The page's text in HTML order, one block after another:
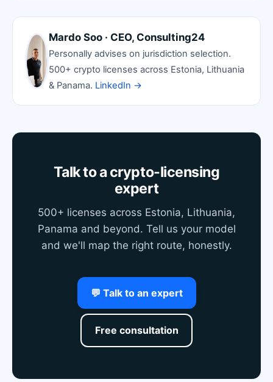
Mardo Soo · CEO, Consulting24
Personally advises on jurisdiction selection.
500+ crypto licenses across Estonia, Lithuania
& Panama. LinkedIn →
Talk to a crypto-licensing
expert
500+ licenses across Estonia, Lithuania,
Panama and beyond. Tell us your model
and we'll map the right route, honestly.
💬 Talk to an expert
Free consultation